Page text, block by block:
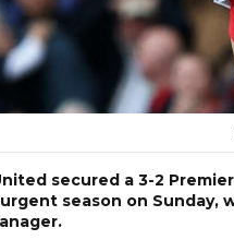
secured a 3-2
season on